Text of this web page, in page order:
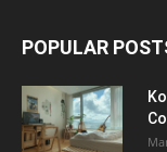
POPULAR